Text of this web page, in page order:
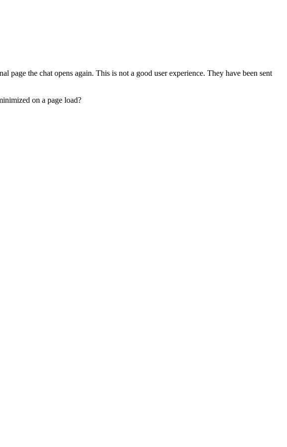
the chat opens again. This is not a good user experience. They have been sent
on a page load?